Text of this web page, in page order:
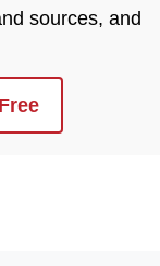
sources, and